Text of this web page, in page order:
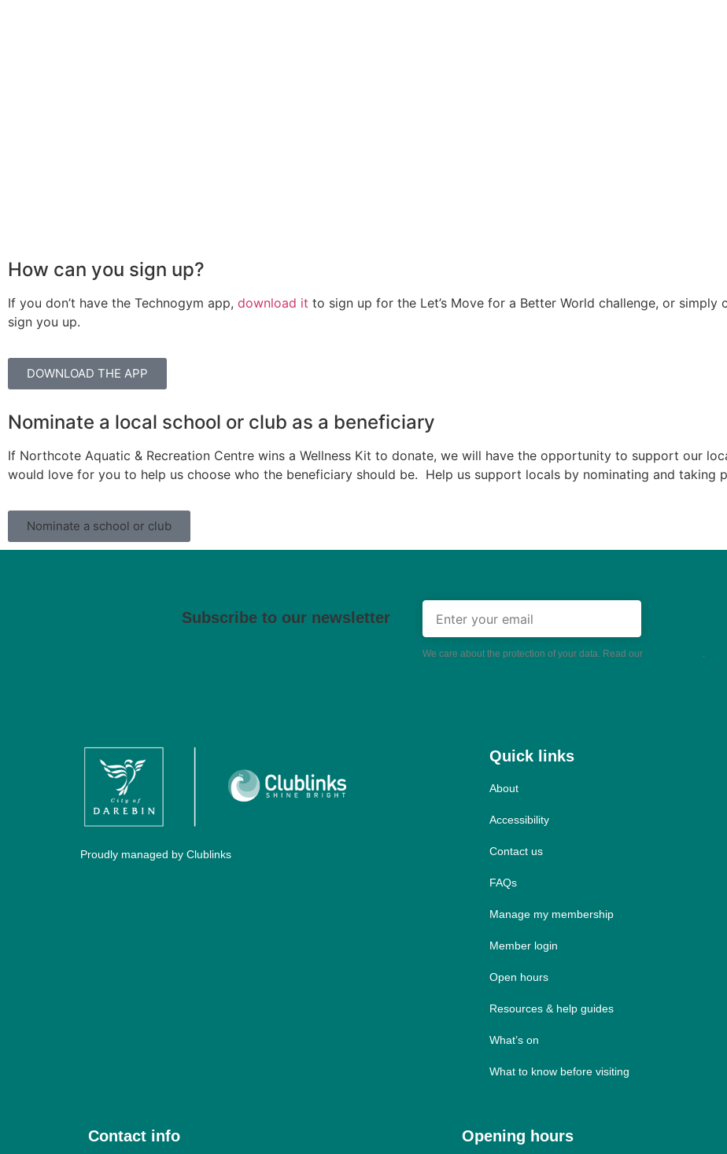
How can you sign up?
If you don’t have the Technogym app, download it to sign up for the Let’s Move for a Better World challenge, or simply
sign you up.
DOWNLOAD THE APP
Nominate a local school or club as a beneficiary
If Northcote Aquatic & Recreation Centre wins a Wellness Kit to donate, we will have the opportunity to support our
would love for you to help us choose who the beneficiary should be. Help us support locals by nominating and taking
Nominate a school or club
Subscribe to our newsletter
We care about the protection of your data. Read our .
Proudly managed by Clublinks
Quick links
About
Accessibility
Contact us
FAQs
Manage my membership
Member login
Open hours
Resources & help guides
What’s on
What to know before visiting
Contact info Opening hours